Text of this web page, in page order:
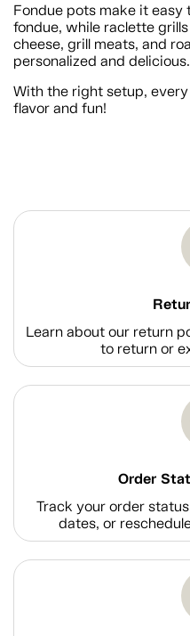
Fondue pots make it
fondue, while raclette
cheese, grill meats, and
personalized and delicious.
With the right setup,
flavor and fun!
Learn about our return
to return or
Order
Track your order
dates, or